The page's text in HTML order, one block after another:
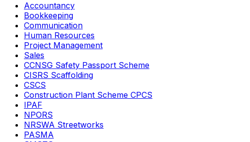
Accountancy
Bookkeeping
Communication
Human Resources
Project Management
Sales
CCNSG Safety Passport Scheme
CISRS Scaffolding
CSCS
Construction Plant Scheme CPCS
IPAF
NPORS
NRSWA Streetworks
PASMA